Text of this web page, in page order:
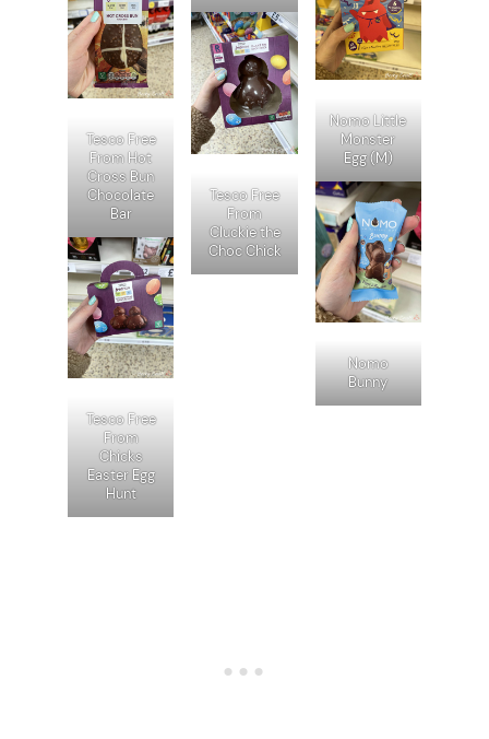
Tesco Free
From Hot
Cross Bun
Chocolate
Bar
Tesco Free
From
Chicks
Easter Egg
Hunt
Tesco Free
From
Cluckie the
Choc Chick
Nomo Little
Monster
Egg (M)
Nomo
Bunny